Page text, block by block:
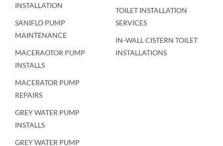
INSTALLATION
SANIFLO PUMP
MAINTENANCE
MACERAOTOR PUMP
INSTALLS
MACERATOR PUMP
REPAIRS
GREY WATER PUMP
INSTALLS
GREY WATER PUMP
TOILET INSTALLATION
SERVICES
IN-WALL CISTERN TOILET
INSTALLATIONS